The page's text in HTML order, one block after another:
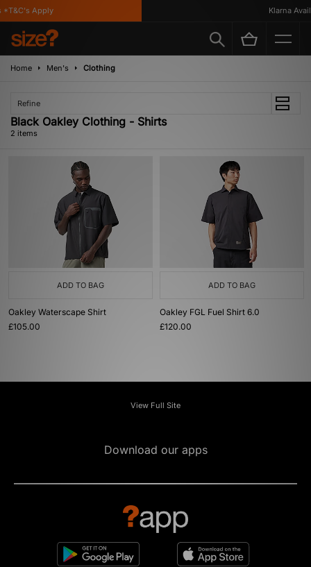
Apply Klarna
Home Men's Clothing
Refine
Black Oakley Clothing - Shirts
2 items
ADD TO BAG
Oakley Waterscape Shirt
£105.00
ADD TO BAG
Oakley FGL Fuel Shirt 6.0
£120.00
View Full Site
Download our apps